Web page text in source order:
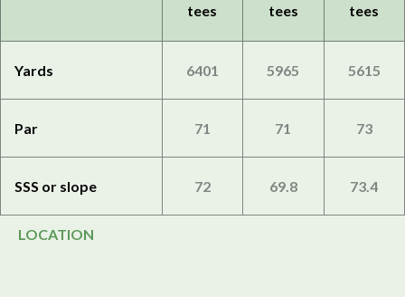
tees
tees
tees
Yards 6401 5965 5615
Par 71 71 73
SSS or slope 72 69.8 73.4
LOCATION